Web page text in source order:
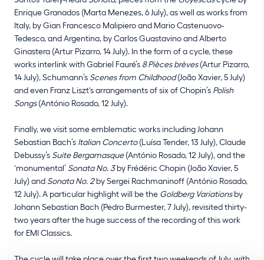
Enrique Granados (Marta Menezes, 6 July), as well as works from
Italy, by Gian Francesco Malipiero and Mario Castenuovo-
Tedesco, and Argentina, by Carlos Guastavino and Alberto
Ginastera (Artur Pizarro, 14 July). In the form of a cycle, these
works interlink with Gabriel Fauré’s 8 Pièces brèves(Artur Pizarro,
14 July), Schumann’s Scenes from Childhood(João Xavier, 5 July)
and even Franz Liszt's arrangements of six of Chopin’s Polish
Songs(António Rosado, 12 July).
Finally, we visit some emblematic works including Johann
Sebastian Bach’s Italian Concerto(Luísa Tender, 13 July), Claude
Debussy’s Suite Bergamasque(António Rosado, 12 July), and the
‘monumental’ Sonata No. 3by Frédéric Chopin (João Xavier, 5
July) and Sonata No. 2by Sergei Rachmaninoff (António Rosado,
12 July). A particular highlight will be the Goldberg Variationsby
Johann Sebastian Bach (Pedro Burmester, 7 July), revisited thirty-
two years after the huge success of the recording of this work
for EMI Classics.